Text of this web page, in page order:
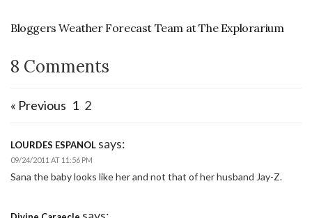
Bloggers Weather Forecast Team at The Explorarium
8 Comments
« Previous 1 2
LOURDES ESPANOL says:
09/24/2011 AT 11:56 PM
Sana the baby looks like her and not that of her husband Jay-Z.